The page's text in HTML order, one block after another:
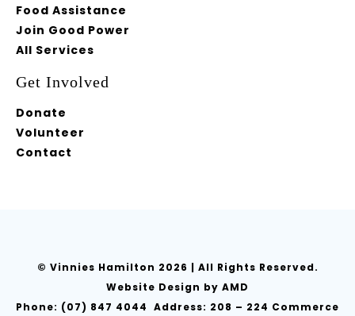
Food Assistance
Join Good Power
All Services
Get Involved
Donate
Volunteer
Contact
© Vinnies Hamilton 2026 | All Rights Reserved.
Website Design by AMD
Phone: (07) 847 4044 Address: 208 – 224 Commerce